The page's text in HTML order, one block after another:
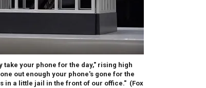
take your phone for the day," rising high
out enough your phone's gone for the
in a little jail in the front of our office." (Fox